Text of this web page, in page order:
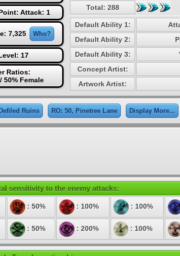
Attack: 1
7,325 Who?
17
Ratios:
50% Female
Total: 288
Default Ability 1:
Default Ability 2:
Default Ability 3:
Concept Artist:
Artwork Artist:
Ruins RO: 50, Pinetree Lane Display More...
sensitivity to the enemy attacks:
: 50% : 100% : 100%
: 50% : 200% : 100%